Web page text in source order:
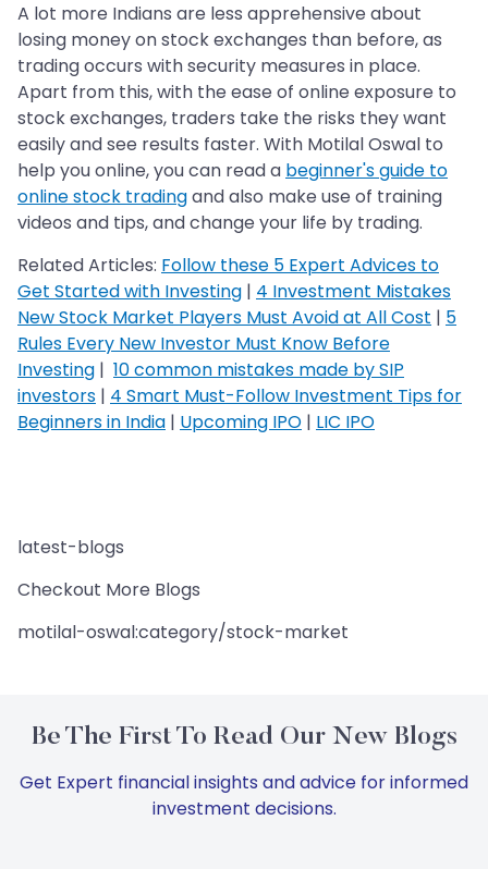
A lot more Indians are less apprehensive about
losing money on stock exchanges than before, as
trading occurs with security measures in place.
Apart from this, with the ease of online exposure to
stock exchanges, traders take the risks they want
easily and see results faster. With Motilal Oswal to
help you online, you can read a beginner's guide to
online stock tradingand also make use of training
videos and tips, and change your life by trading.
Related Articles: Follow these 5 Expert Advices to
Get Started with Investing | 4 Investment Mistakes
New Stock Market Players Must Avoid at All Cost | 5
Rules Every New Investor Must Know Before
Investing | 10 common mistakes made by SIP
investors | 4 Smart Must-Follow Investment Tips for
Beginners in India | Upcoming IPO | LIC IPO
latest-blogs
Checkout More Blogs
motilal-oswal:category/stock-market
Be The First To Read Our New Blogs
Get Expert financial insights and advice for informed
investment decisions.